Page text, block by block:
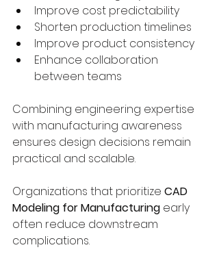
Improve cost predictability
Shorten production timelines
Improve product consistency
Enhance collaboration
between teams
Combining engineering expertise
with manufacturing awareness
ensures design decisions remain
practical and scalable.
Organizations that prioritize CAD
Modeling for Manufacturing early
often reduce downstream
complications.